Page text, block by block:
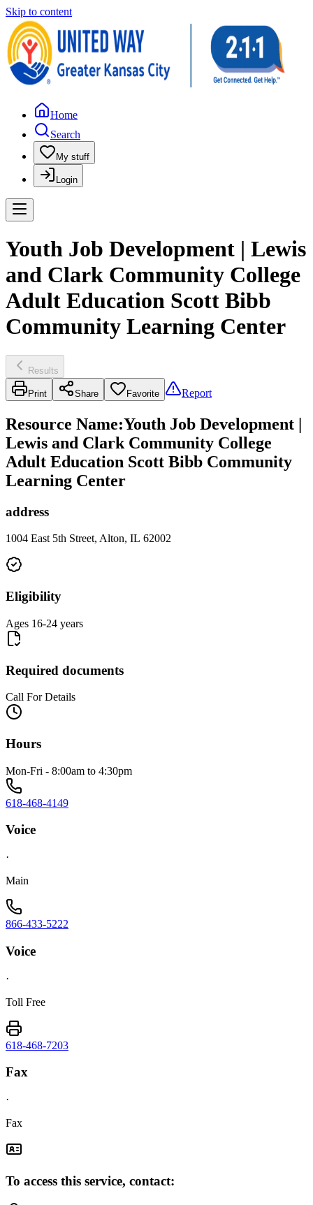
Skip to content
Home
Search
My stuff
Login
Youth Job Development | Lewis
and Clark Community College
Adult Education Scott Bibb
Community Learning Center
Results
Print Share Favorite Report
Resource Name:Youth Job Development |
Lewis and Clark Community College
Adult Education Scott Bibb Community
Learning Center
address
1004 East 5th Street, Alton, IL 62002
Eligibility
Ages 16-24 years
Required documents
Call For Details
Hours
Mon-Fri - 8:00am to 4:30pm
618-468-4149
Voice
·
Main
866-433-5222
Voice
·
Toll Free
618-468-7203
Fax
·
Fax
To access this service, contact: